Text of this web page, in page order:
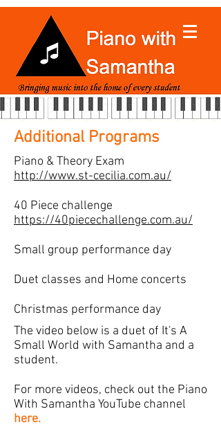
Additional Programs
Piano & Theory Exam
http://www.st-cecilia.com.au/
40 Piece challenge
https://40piecechallenge.com.au/
Small group performance day
Duet classes and Home concerts
Christmas performance day
The video below is a duet of It's A
Small World with Samantha and a
student.
For more videos, check out the Piano
With Samantha YouTube channel
here.